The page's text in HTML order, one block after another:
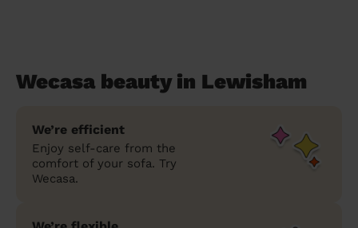
Wecasa beauty in Lewisham
We’re efficient
Enjoy self-care from the
comfort of your sofa. Try
Wecasa.